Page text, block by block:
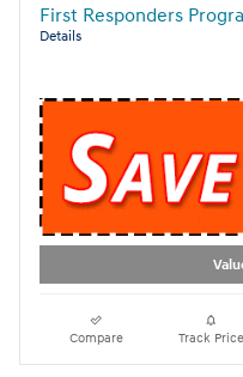
First Responders
Details
Compare Track Price